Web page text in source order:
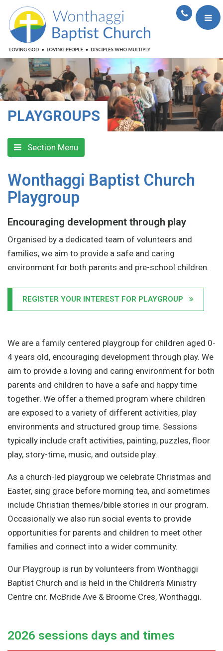
PLAYGROUPS
Section Menu
Wonthaggi Baptist Church
Playgroup
Encouraging development through play
Organised by a dedicated team of volunteers and
families, we aim to provide a safe and caring
environment for both parents and pre-school children.
REGISTER YOUR INTEREST FOR PLAYGROUP
We are a family centered playgroup for children aged 0-
4 years old, encouraging development through play. We
aim to provide a loving and caring environment for both
parents and children to have a safe and happy time
together. We offer a themed program where children
are exposed to a variety of different activities, play
environments and structured group time. Sessions
typically include craft activities, painting, puzzles, floor
play, story-time, music, and outside play.
As a church-led playgroup we celebrate Christmas and
Easter, sing grace before morning tea, and sometimes
include Christian themes/bible stories in our program.
Occasionally we also run social events to provide
opportunities for parents and children to meet other
families and connect into a wider community.
Our Playgroup is run by volunteers from Wonthaggi
Baptist Church and is held in the Children’s Ministry
Centre cnr. McBride Ave & Broome Cres, Wonthaggi.
2026 sessions days and times